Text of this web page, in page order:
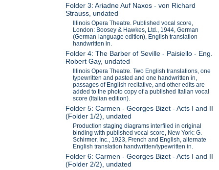
Folder 3: Ariadne Auf Naxos - von Richard
Strauss, undated
Illinois Opera Theatre. Published vocal score,
London: Boosey & Hawkes, Ltd., 1944, German
(German-language edition), English translation
handwritten in.
Folder 4: The Barber of Seville - Paisiello - Eng.
Robert Gay, undated
Illinois Opera Theatre. Two English translations, one
typewritten and pasted and one handwritten in,
passages of English recitative, and other edits are
added to the photo copy of a published Italian vocal
score (Italian edition).
Folder 5: Carmen - Georges Bizet - Acts I and II
(Folder 1/2), undated
Production staging diagrams interfiled in original
binding with published vocal score, New York: G.
Schirmer, Inc., 1923, French and English, alternate
English translation handwritten/typewritten in.
Folder 6: Carmen - Georges Bizet - Acts I and II
(Folder 2/2), undated